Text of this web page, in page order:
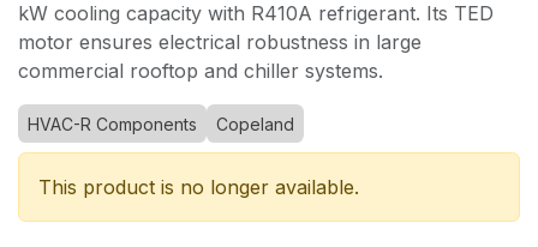
kW cooling capacity with R410A refrigerant. Its TED
motor ensures electrical robustness in large
commercial rooftop and chiller systems.
HVAC-R Components Copeland
This product is no longer available.